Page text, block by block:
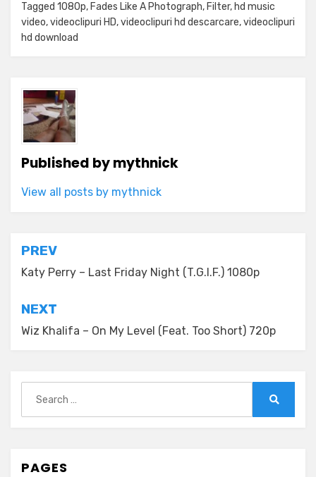
Tagged 1080p, Fades Like A Photograph, Filter, hd music
video,videoclipuri HD,videoclipuri hd descarcare,videoclipuri
hd download
Published bymythnick
View all posts by mythnick
Post
navigation
PREV
Katy Perry – Last Friday Night (T.G.I.F.) 1080p
NEXT
Wiz Khalifa – On My Level (Feat. Too Short) 720p
for:
PAGES